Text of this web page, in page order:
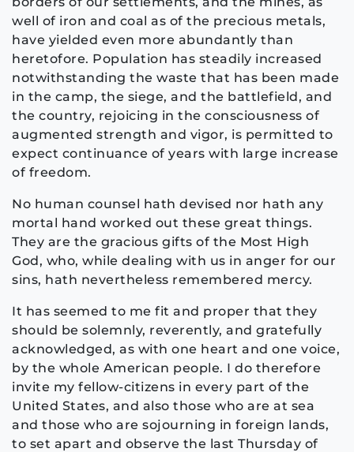
well of iron and coal as of the precious metals,
have yielded even more abundantly than
heretofore. Population has steadily increased
notwithstanding the waste that has been made
in the camp, the siege, and the battlefield, and
the country, rejoicing in the consciousness of
augmented strength and vigor, is permitted to
expect continuance of years with large increase
of freedom.
No human counsel hath devised nor hath any
mortal hand worked out these great things.
They are the gracious gifts of the Most High
God, who, while dealing with us in anger for our
sins, hath nevertheless remembered mercy.
It has seemed to me fit and proper that they
should be solemnly, reverently, and gratefully
acknowledged, as with one heart and one voice,
by the whole American people. I do therefore
invite my fellow-citizens in every part of the
United States, and also those who are at sea
and those who are sojourning in foreign lands,
to set apart and observe the last Thursday of